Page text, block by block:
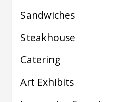
Sandwiches
Steakhouse
Catering
Art Exhibits